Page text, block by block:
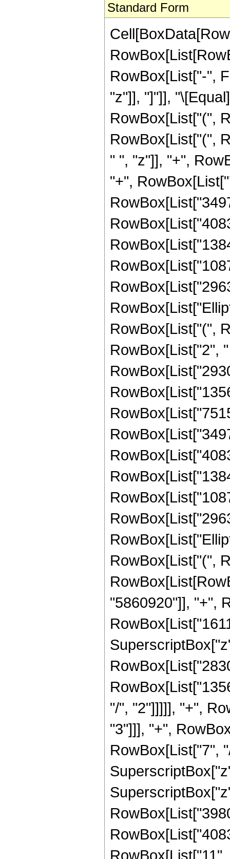
Standard Form
RowBox[List["-",
"z"]], "]"]],
RowBox[List["(",
RowBox[List["(",
" ", "z"]], "+",
"+",
RowBox[List["(",
RowBox[List["2",
RowBox[List["(",
"5860920"]], "+",
"/", "2"]]]]], "+",
"3"]]], "+",
RowBox[List["7",